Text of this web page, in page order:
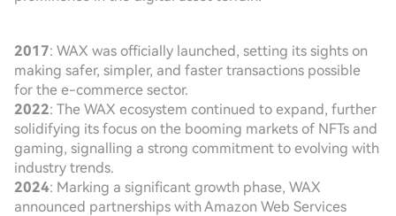
2017: WAX was officially launched, setting its sights on
making safer, simpler, and faster transactions possible
for the e-commerce sector.
2022: The WAX ecosystem continued to expand, further
solidifying its focus on the booming markets of NFTs and
gaming, signalling a strong commitment to evolving with
industry trends.
2024: Marking a significant growth phase, WAX
announced partnerships with Amazon Web Services